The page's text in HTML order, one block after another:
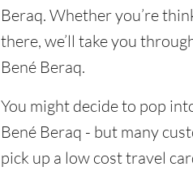
Beraq. Whether you’re
there, we’ll take you
Bené Beraq.
You might decide to pop
Bené Beraq - but many
pick up a low cost travel